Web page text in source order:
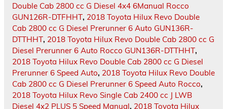
Double Cab 2800 cc G Diesel 4x4 6Manual Rocco
GUN126R-DTFHHT, 2018 Toyota Hilux Revo Double
Cab 2800 cc G Diesel Prerunner 6 Auto GUN136R-
DTTHHT, 2018 Toyota Hilux Revo Double Cab 2800 cc G
Diesel Prerunner 6 Auto Rocco GUN136R-DTTHHT,
2018 Toyota Hilux Revo Double Cab 2800 cc G Diesel
Prerunner 6 Speed Auto, 2018 Toyota Hilux Revo Double
Cab 2800 cc G Diesel Prerunner 6 Speed Auto Rocco,
2018 Toyota Hilux Revo Single Cab 2400 cc J LWB
Diesel 4x2 PLUS 5 Speed Manual, 2018 Toyota Hilux